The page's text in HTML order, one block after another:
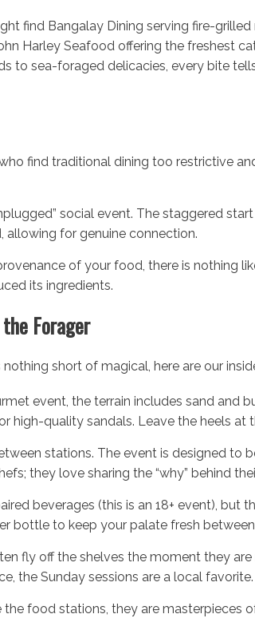
find Bangalay Dining serving fire-grilled
Harley Seafood offering the freshest
to sea-foraged delicacies, every bite
find traditional dining too restrictive
social event. The staggered
allowing for genuine connection.
of your food, there is nothing
its ingredients.
Forager
short of magical, here are our
event, the terrain includes sand and
high-quality sandals. Leave the heels at
stations. The event is designed to
they love sharing the “why” behind
beverages (this is an 18+ event), but
bottle to keep your palate fresh
fly off the shelves the moment they are
the Sunday sessions are a local favorite.
food stations, they are masterpieces